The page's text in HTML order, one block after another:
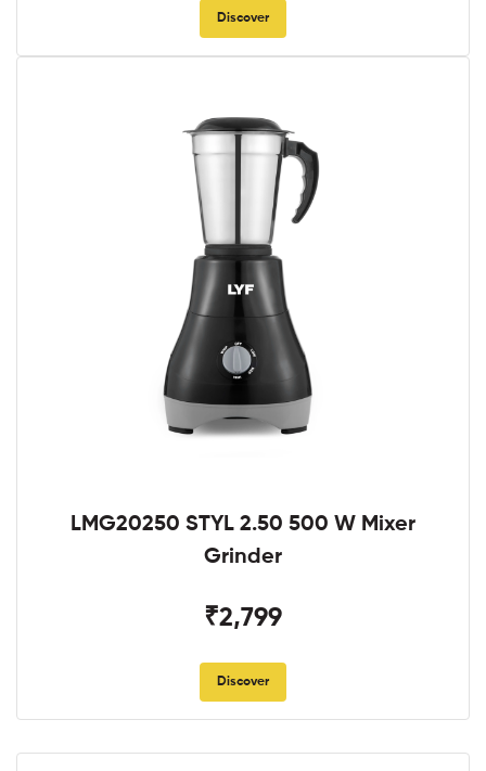
Discover
LMG20250 STYL 2.50 500 W Mixer
Grinder
₹2,799
Discover